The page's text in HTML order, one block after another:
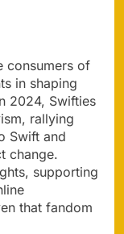
consumers of
in shaping
2024, Swifties
rallying
Swift and
change.
supporting
that fandom